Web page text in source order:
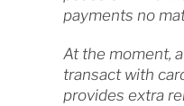
payments no
At the moment,
transact with
provides extra